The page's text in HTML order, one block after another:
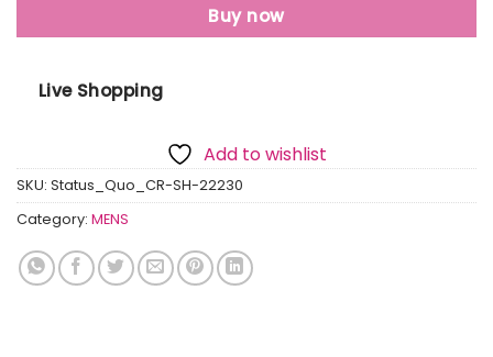
Buy now
Live Shopping
Add to wishlist
SKU: Status_Quo_CR-SH-22230
Category: MENS